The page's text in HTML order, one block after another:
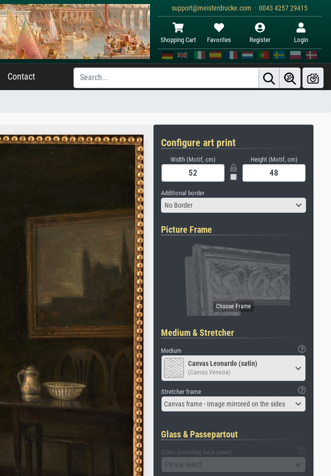
support@meisterdrucke.com · 0043 4257 29415
Shopping Cart Favorites Register Login
Contact
Configure art print
Width (Motif, cm) Height (Motif, cm)
Additional border
No Border
Picture Frame
Medium & Stretcher
Medium
Canvas Leonardo (satin)
(Canvas Venezia)
Stretcher frame
Canvas frame - Image mirrored on the sides
Glass & Passepartout
Glass (including back panel)
Please select